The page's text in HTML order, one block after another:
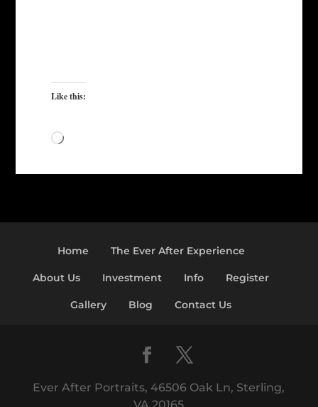
Like this:
Loading…
Home The Ever After Experience
About Us Investment Info Register
Gallery Blog Contact Us
Ever After Portraits, 46506 Oak Ln, Sterling,